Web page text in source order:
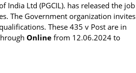
India Ltd (PGCIL). has released the job
The Government organization invites
These 435 v Post are in
Online from 12.06.2024 to